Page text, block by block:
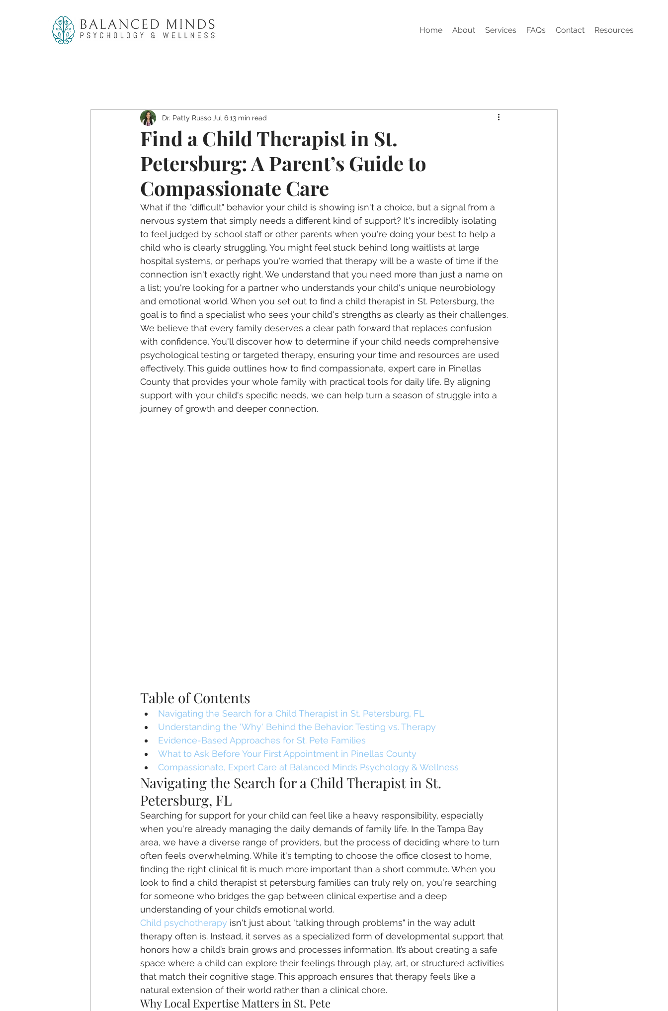
Home About Services FAQs Contact Resources
Find a Child Therapist in St.
Petersburg: A Parent’s Guide to
Compassionate Care
Dr. Patty Russo Jul 613 min read
What if the "difficult" behavior your child is showing isn't a choice, but a signal from a
nervous system that simply needs a different kind of support? It's incredibly isolating
to feel judged by school staff or other parents when you're doing your best to help a
child who is clearly struggling. You might feel stuck behind long waitlists at large
hospital systems, or perhaps you're worried that therapy will be a waste of time if the
connection isn't exactly right. We understand that you need more than just a name on
a list; you're looking for a partner who understands your child's unique neurobiology
and emotional world. When you set out to find a child therapist in St. Petersburg, the
goal is to find a specialist who sees your child's strengths as clearly as their challenges.
We believe that every family deserves a clear path forward that replaces confusion
with confidence. You'll discover how to determine if your child needs comprehensive
psychological testing or targeted therapy, ensuring your time and resources are used
effectively. This guide outlines how to find compassionate, expert care in Pinellas
County that provides your whole family with practical tools for daily life. By aligning
support with your child's specific needs, we can help turn a season of struggle into a
journey of growth and deeper connection.
Table of Contents
Navigating the Search for a Child Therapist in St. Petersburg, FL
Understanding the 'Why' Behind the Behavior: Testing vs. Therapy
Evidence-Based Approaches for St. Pete Families
What to Ask Before Your First Appointment in Pinellas County
Compassionate, Expert Care at Balanced Minds Psychology & Wellness
Navigating the Search for a Child Therapist in St.
Petersburg, FL
Searching for support for your child can feel like a heavy responsibility, especially
when you're already managing the daily demands of family life. In the Tampa Bay
area, we have a diverse range of providers, but the process of deciding where to turn
often feels overwhelming. While it's tempting to choose the office closest to home,
finding the right clinical fit is much more important than a short commute. When you
look to find a child therapist st petersburg families can truly rely on, you're searching
for someone who bridges the gap between clinical expertise and a deep
understanding of your child’s emotional world.
Child psychotherapy isn't just about "talking through problems" in the way adult
therapy often is. Instead, it serves as a specialized form of developmental support that
honors how a child’s brain grows and processes information. It’s about creating a safe
space where a child can explore their feelings through play, art, or structured activities
that match their cognitive stage. This approach ensures that therapy feels like a
natural extension of their world rather than a clinical chore.
Why Local Expertise Matters in St. Pete